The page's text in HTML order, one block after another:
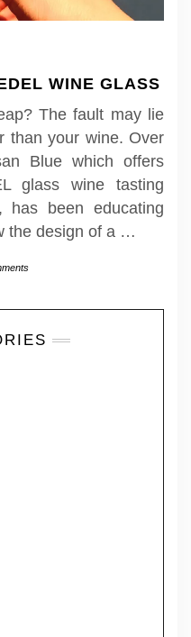
WINE GLASS
The fault may lie
than your wine. Over
Blue which offers
glass wine tasting
has been educating
the design of a …